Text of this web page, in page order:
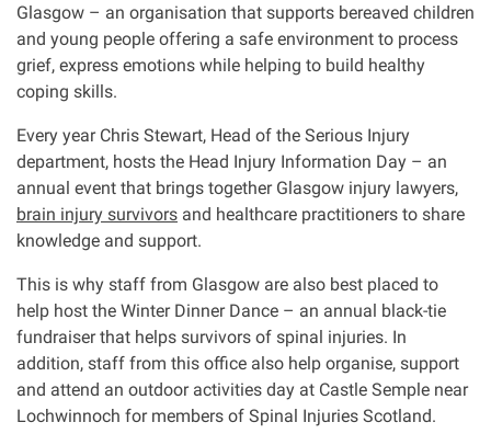
Glasgow – an organisation that supports bereaved children
and young people offering a safe environment to process
grief, express emotions while helping to build healthy
coping skills.
Every year Chris Stewart, Head of the Serious Injury
department, hosts the Head Injury Information Day – an
annual event that brings together Glasgow injury lawyers,
brain injury survivors and healthcare practitioners to share
knowledge and support.
This is why staff from Glasgow are also best placed to
help host the Winter Dinner Dance – an annual black-tie
fundraiser that helps survivors of spinal injuries. In
addition, staff from this office also help organise, support
and attend an outdoor activities day at Castle Semple near
Lochwinnoch for members of Spinal Injuries Scotland.